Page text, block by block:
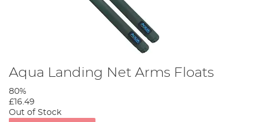
Aqua Landing Net Arms Floats
80%
£16.49
Out of Stock